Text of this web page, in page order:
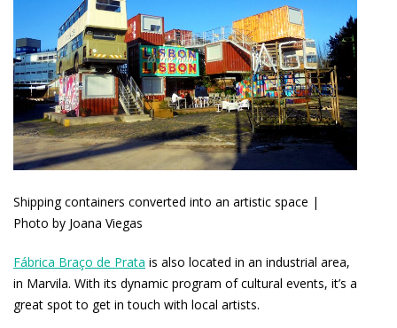
Shipping containers converted into an artistic space |
Photo by Joana Viegas
Fábrica Braço de Prata is also located in an industrial area,
in Marvila. With its dynamic program of cultural events, it’s a
great spot to get in touch with local artists.